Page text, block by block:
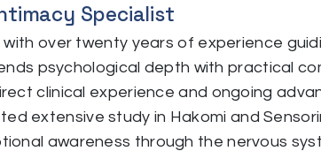
Specialist
over twenty years of experience
psychological depth with practical
clinical experience and ongoing
extensive study in Hakomi and
awareness through the nervous